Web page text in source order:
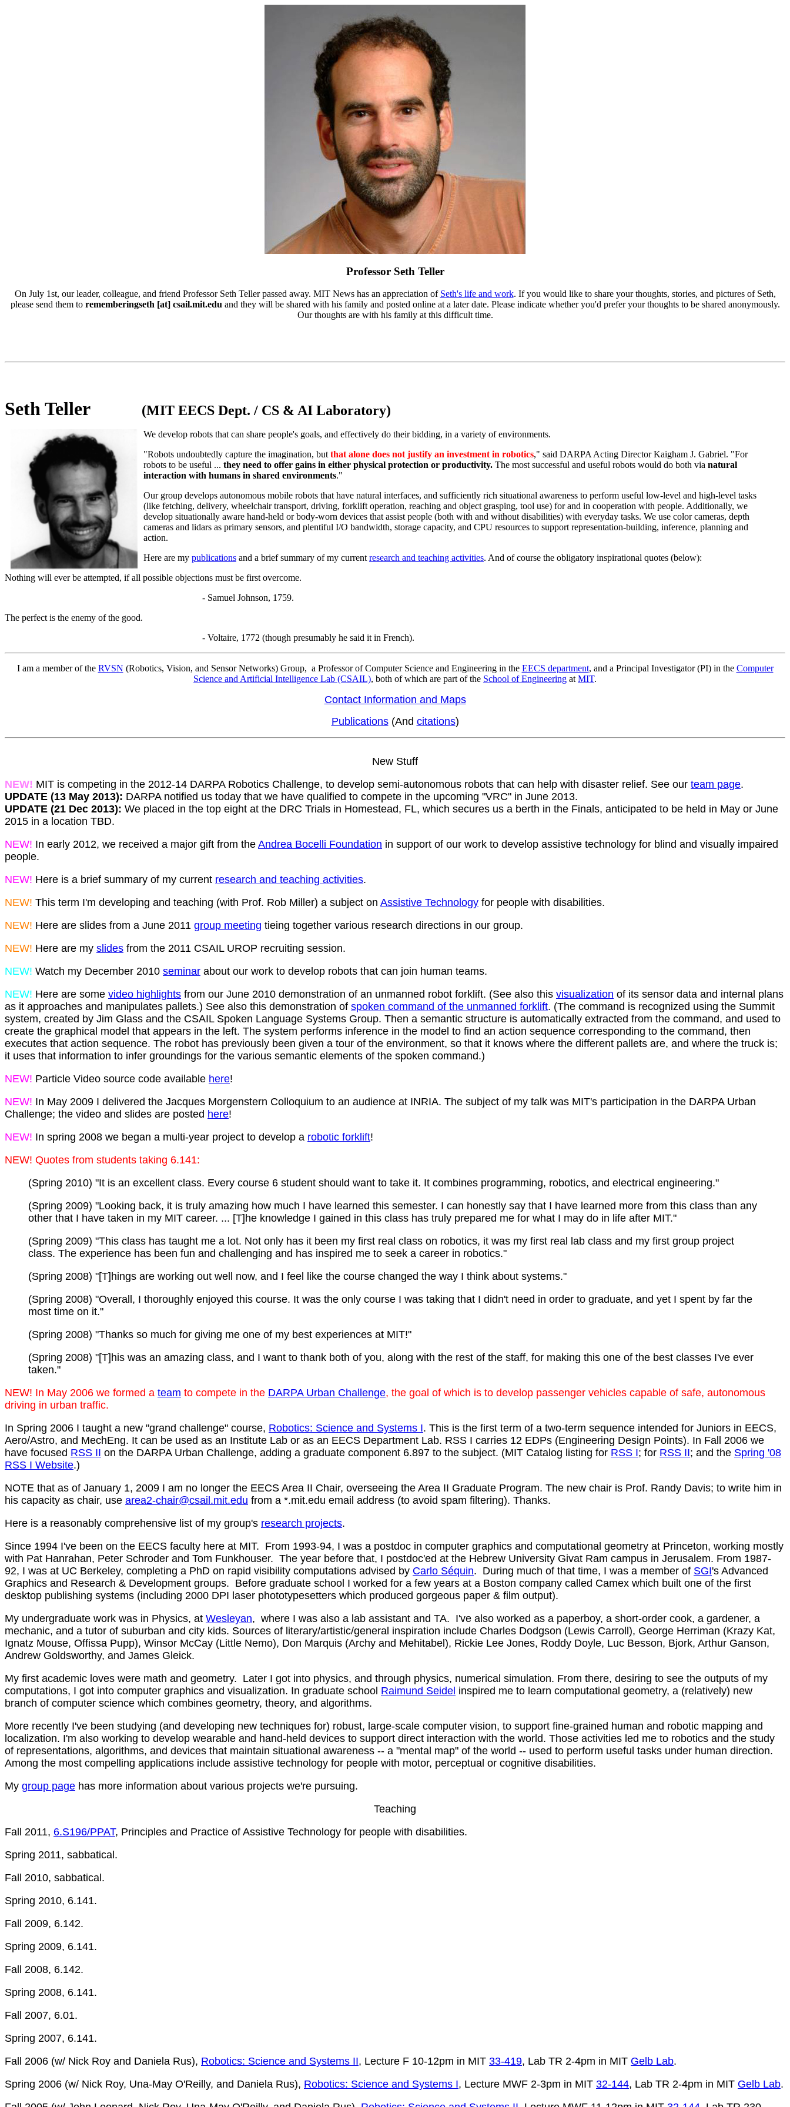
Professor Seth Teller
On July 1st, our leader, colleague, and friend Professor Seth Teller passed away. MIT News has an appreciation of Seth's life and work. If you would like to share your thoughts, stories, and pictures of Seth,
please send them to rememberingseth [at] csail.mit.eduand they will be shared with his family and posted online at a later date. Please indicate whether you'd prefer your thoughts to be shared anonymously.
Our thoughts are with his family at this difficult time.
Seth Teller (MIT EECS Dept. / CS & AI Laboratory)
We develop robots that can share people's goals, and effectively do their bidding, in a variety of environments.
"Robots undoubtedly capture the imagination, butthat alone does not justify an investment in robotics," said DARPA Acting Director Kaigham J. Gabriel. "For
robots to be useful ... they need to offer gains in either physical protection or productivity. The most successful and useful robots would do both via natural
interaction with humans in shared environments."
Our group develops autonomous mobile robots that have natural interfaces, and sufficiently rich situational awareness to perform useful low-level and high-level tasks
(like fetching, delivery, wheelchair transport, driving, forklift operation, reaching and object grasping, tool use) for and in cooperation with people. Additionally, we
develop situationally aware hand-held or body-worn devices that assist people (both with and without disabilities) with everyday tasks. We use color cameras, depth
cameras and lidars as primary sensors, and plentiful I/O bandwidth, storage capacity, and CPU resources to support representation-building, inference, planning and
action.
Here are my publications and a brief summary of my currentresearch and teaching activities. And of course the obligatory inspirational quotes (below):
Nothing will ever be attempted, if all possible objections must be first overcome.
- Samuel Johnson, 1759.
The perfect is the enemy of the good.
- Voltaire, 1772 (though presumably he said it in French).
I am a member of the RVSN (Robotics, Vision, and Sensor Networks) Group, a Professor of Computer Science and Engineering in the EECS department, and a Principal Investigator (PI) in the Computer
Science and Artificial Intelligence Lab (CSAIL), both of which are part of the School of Engineering atMIT.
Contact Information and Maps
Publications(And citations)
New Stuff
NEW! MIT is competing in the 2012-14 DARPA Robotics Challenge, to develop semi-autonomous robots that can help with disaster relief. See our team page.
UPDATE (13 May 2013): DARPA notified us today that we have qualified to compete in the upcoming "VRC" in June 2013.
UPDATE (21 Dec 2013): We placed in the top eight at the DRC Trials in Homestead, FL, which secures us a berth in the Finals, anticipated to be held in May or June
2015 in a location TBD.
NEW! In early 2012, we received a major gift from the Andrea Bocelli Foundation in support of our work to develop assistive technology for blind and visually impaired
people.
NEW! Here is a brief summary of my current research and teaching activities.
NEW! This term I'm developing and teaching (with Prof. Rob Miller) a subject on Assistive Technology for people with disabilities.
NEW! Here are slides from a June 2011 group meeting tieing together various research directions in our group.
NEW! Here are my slides from the 2011 CSAIL UROP recruiting session.
NEW! Watch my December 2010 seminar about our work to develop robots that can join human teams.
NEW! Here are some video highlights from our June 2010 demonstration of an unmanned robot forklift. (See also this visualization of its sensor data and internal plans
as it approaches and manipulates pallets.) See also this demonstration of spoken command of the unmanned forklift. (The command is recognized using the Summit
system, created by Jim Glass and the CSAIL Spoken Language Systems Group. Then a semantic structure is automatically extracted from the command, and used to
create the graphical model that appears in the left. The system performs inference in the model to find an action sequence corresponding to the command, then
executes that action sequence. The robot has previously been given a tour of the environment, so that it knows where the different pallets are, and where the truck is;
it uses that information to infer groundings for the various semantic elements of the spoken command.)
NEW! Particle Video source code available here!
NEW! In May 2009 I delivered the Jacques Morgenstern Colloquium to an audience at INRIA. The subject of my talk was MIT's participation in the DARPA Urban
Challenge; the video and slides are posted here!
NEW! In spring 2008 we began a multi-year project to develop a robotic forklift!
NEW! Quotes from students taking 6.141:
(Spring 2010) "It is an excellent class. Every course 6 student should want to take it. It combines programming, robotics, and electrical engineering."
(Spring 2009) "Looking back, it is truly amazing how much I have learned this semester. I can honestly say that I have learned more from this class than any
other that I have taken in my MIT career. ... [T]he knowledge I gained in this class has truly prepared me for what I may do in life after MIT."
(Spring 2009) "This class has taught me a lot. Not only has it been my first real class on robotics, it was my first real lab class and my first group project
class. The experience has been fun and challenging and has inspired me to seek a career in robotics."
(Spring 2008) "[T]hings are working out well now, and I feel like the course changed the way I think about systems."
(Spring 2008) "Overall, I thoroughly enjoyed this course. It was the only course I was taking that I didn't need in order to graduate, and yet I spent by far the
most time on it."
(Spring 2008) "Thanks so much for giving me one of my best experiences at MIT!"
(Spring 2008) "[T]his was an amazing class, and I want to thank both of you, along with the rest of the staff, for making this one of the best classes I've ever
taken."
NEW! In May 2006 we formed a team to compete in the DARPA Urban Challenge, the goal of which is to develop passenger vehicles capable of safe, autonomous
driving in urban traffic.
In Spring 2006 I taught a new "grand challenge" course, Robotics: Science and Systems I. This is the first term of a two-term sequence intended for Juniors in EECS,
Aero/Astro, and MechEng. It can be used as an Institute Lab or as an EECS Department Lab. RSS I carries 12 EDPs (Engineering Design Points). In Fall 2006 we
have focused RSS II on the DARPA Urban Challenge, adding a graduate component 6.897 to the subject. (MIT Catalog listing for RSS I; for RSS II; and the Spring '08
RSS I Website.)
NOTE that as of January 1, 2009 I am no longer the EECS Area II Chair, overseeing the Area II Graduate Program. The new chair is Prof. Randy Davis; to write him in
his capacity as chair, use area2-chair@csail.mit.edu from a *.mit.edu email address (to avoid spam filtering). Thanks.
Here is a reasonably comprehensive list of my group's research projects.
Since 1994 I've been on the EECS faculty here at MIT. From 1993-94, I was a postdoc in computer graphics and computational geometry at Princeton, working mostly
with Pat Hanrahan, Peter Schroder and Tom Funkhouser. The year before that, I postdoc'ed at the Hebrew University Givat Ram campus in Jerusalem. From 1987-
92, I was at UC Berkeley, completing a PhD on rapid visibility computations advised by Carlo Séquin. During much of that time, I was a member of SGI's Advanced
Graphics and Research & Development groups. Before graduate school I worked for a few years at a Boston company called Camex which built one of the first
desktop publishing systems (including 2000 DPI laser phototypesetters which produced gorgeous paper & film output).
My undergraduate work was in Physics, at Wesleyan, where I was also a lab assistant and TA. I've also worked as a paperboy, a short-order cook, a gardener, a
mechanic, and a tutor of suburban and city kids. Sources of literary/artistic/general inspiration include Charles Dodgson (Lewis Carroll), George Herriman (Krazy Kat,
Ignatz Mouse, Offissa Pupp), Winsor McCay (Little Nemo), Don Marquis (Archy and Mehitabel), Rickie Lee Jones, Roddy Doyle, Luc Besson, Bjork, Arthur Ganson,
Andrew Goldsworthy, and James Gleick.
My first academic loves were math and geometry. Later I got into physics, and through physics, numerical simulation. From there, desiring to see the outputs of my
computations, I got into computer graphics and visualization. In graduate school Raimund Seidel inspired me to learn computational geometry, a (relatively) new
branch of computer science which combines geometry, theory, and algorithms.
More recently I've been studying (and developing new techniques for) robust, large-scale computer vision, to support fine-grained human and robotic mapping and
localization. I'm also working to develop wearable and hand-held devices to support direct interaction with the world. Those activities led me to robotics and the study
of representations, algorithms, and devices that maintain situational awareness -- a "mental map" of the world -- used to perform useful tasks under human direction.
Among the most compelling applications include assistive technology for people with motor, perceptual or cognitive disabilities.
My group page has more information about various projects we're pursuing.
Teaching
Fall 2011, 6.S196/PPAT, Principles and Practice of Assistive Technology for people with disabilities.
Spring 2011, sabbatical.
Fall 2010, sabbatical.
Spring 2010, 6.141.
Fall 2009, 6.142.
Spring 2009, 6.141.
Fall 2008, 6.142.
Spring 2008, 6.141.
Fall 2007, 6.01.
Spring 2007, 6.141.
Fall 2006 (w/ Nick Roy and Daniela Rus), Robotics: Science and Systems II, Lecture F 10-12pm in MIT 33-419, Lab TR 2-4pm in MIT Gelb Lab.
Spring 2006 (w/ Nick Roy, Una-May O'Reilly, and Daniela Rus), Robotics: Science and Systems I, Lecture MWF 2-3pm in MIT 32-144, Lab TR 2-4pm in MIT Gelb Lab.